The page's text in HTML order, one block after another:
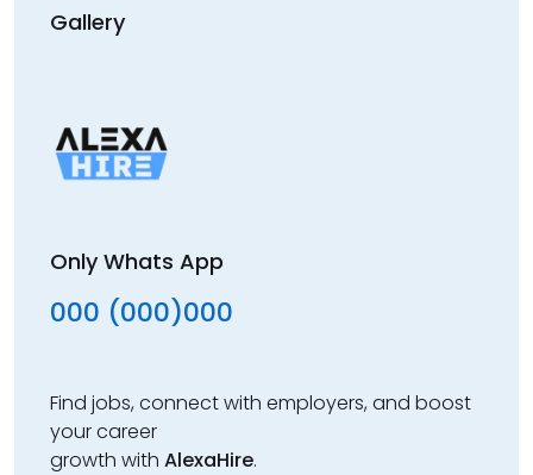
Gallery
Only Whats App
000 (000)000
Find jobs, connect with employers, and boost
your career
growth with AlexaHire.